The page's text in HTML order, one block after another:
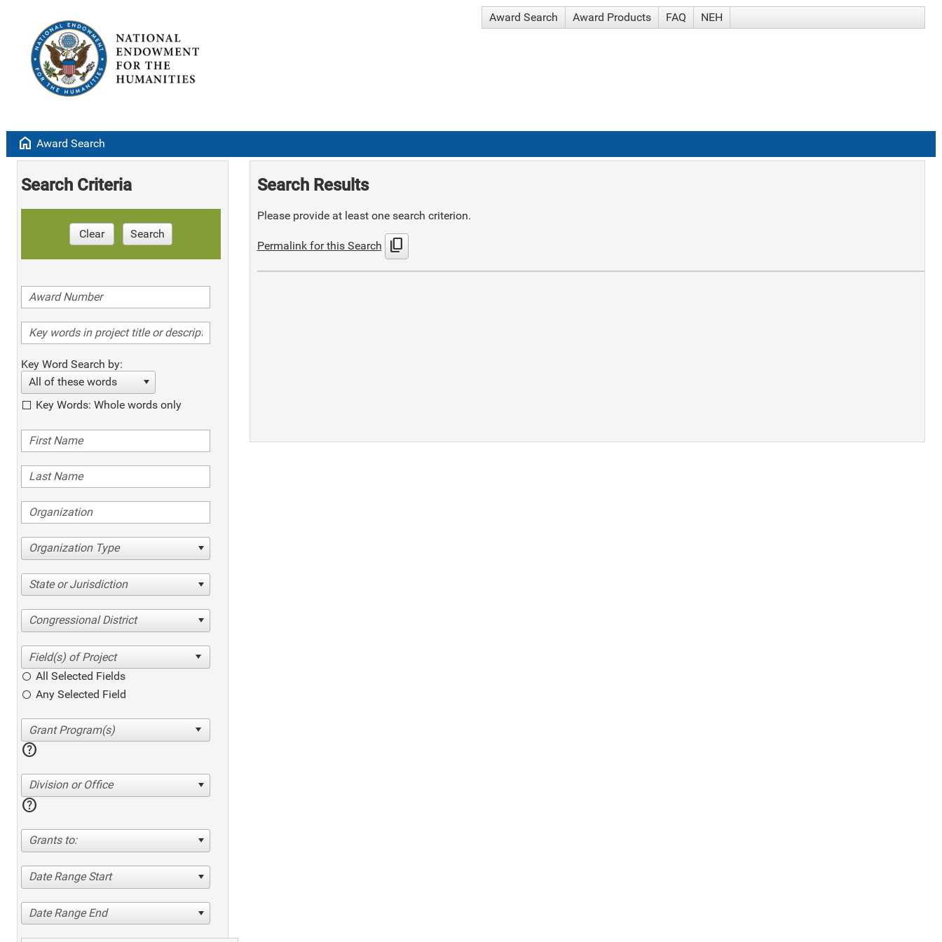
Award Search Award Products FAQ NEH
home Award Search
Search Criteria
Clear Search
Key Word Search by:
All of these words
Key Words: Whole words only
Organization Type
State or Jurisdiction
Congressional District
All Selected Fields
Any Selected Field
help
Division or Office
help
Grants to:
Date Range Start
Date Range End
Search Results
Please provide at least one search criterion.
Permalink for this Search content_copy